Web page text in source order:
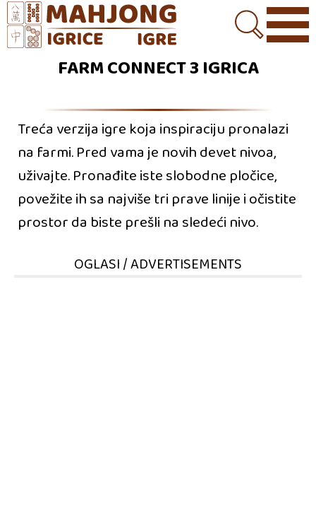
FARM CONNECT 3 IGRICA
Treća verzija igre koja inspiraciju pronalazi
na farmi. Pred vama je novih devet nivoa,
uživajte. Pronađite iste slobodne pločice,
povežite ih sa najviše tri prave linije i očistite
prostor da biste prešli na sledeći nivo.
OGLASI / ADVERTISEMENTS